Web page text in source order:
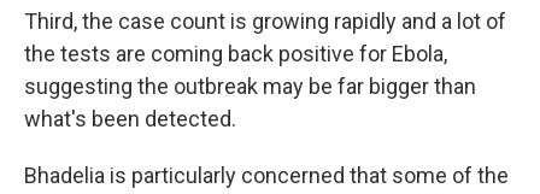
Third, the case count is growing rapidly and a lot of
the tests are coming back positive for Ebola,
suggesting the outbreak may be far bigger than
what's been detected.
Bhadelia is particularly concerned that some of the